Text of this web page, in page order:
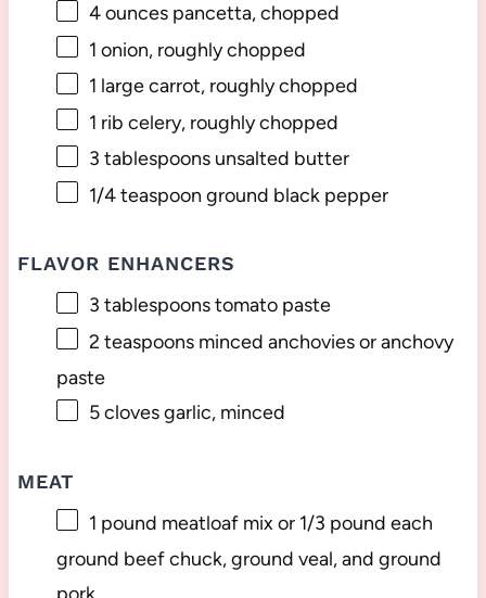
4 ouncespancetta, chopped
1 onion, roughly chopped
1 large carrot, roughly chopped
1 rib celery, roughly chopped
3 tablespoonsunsalted butter
1/4 teaspoon ground black pepper
FLAVOR ENHANCERS
3 tablespoonstomato paste
2 teaspoonsminced anchovies or anchovy
paste
5cloves garlic, minced
MEAT
1 pound meatloaf mix or 1/3 pound each
ground beef chuck, ground veal, and ground